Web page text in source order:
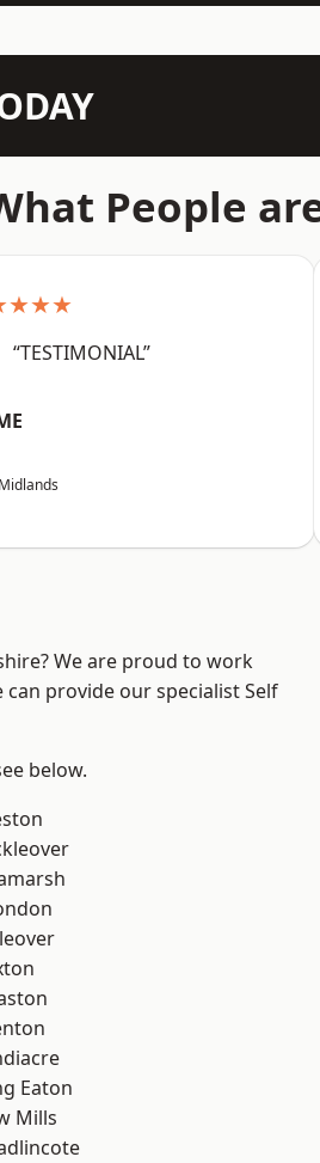
People
“TESTIMONIAL”
We are proud to work
provide our specialist Self
below.
Eaton
Mills